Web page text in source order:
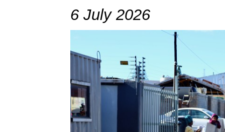
6 July 2026